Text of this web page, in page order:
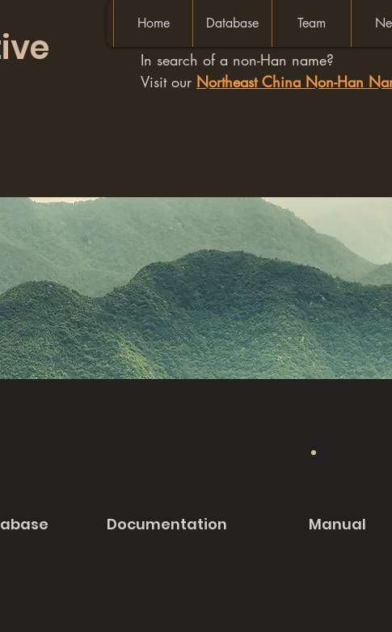
Home Database Team
In search of a non-Han name?
Visit our Northeast China Non-Han
Documentation Manual